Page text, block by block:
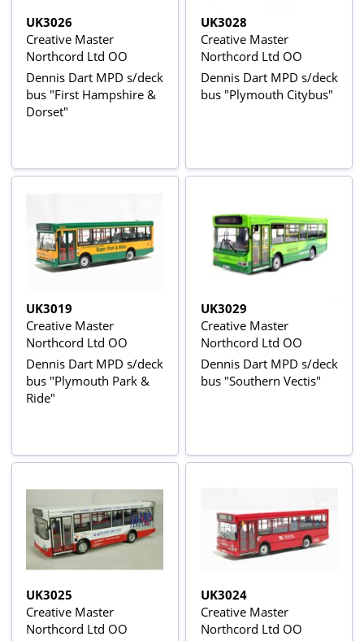
UK3026
Creative Master
Northcord Ltd OO
Dennis Dart MPD s/deck
bus "First Hampshire &
Dorset"
UK3028
Creative Master
Northcord Ltd OO
Dennis Dart MPD s/deck
bus "Plymouth Citybus"
UK3019
Creative Master
Northcord Ltd OO
Dennis Dart MPD s/deck
bus "Plymouth Park &
Ride"
UK3029
Creative Master
Northcord Ltd OO
Dennis Dart MPD s/deck
bus "Southern Vectis"
UK3025
Creative Master
Northcord Ltd OO
UK3024
Creative Master
Northcord Ltd OO